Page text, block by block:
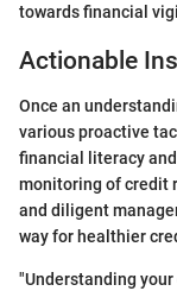
towards financial
Actionable
Once an
various proactive
financial literacy
monitoring of credit
and diligent
way for healthier
"Understanding